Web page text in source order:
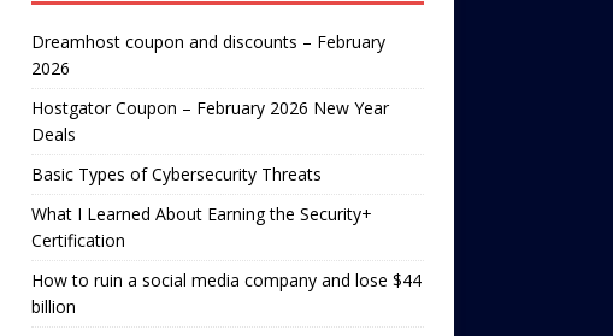
Dreamhost coupon and discounts – February
2026
Hostgator Coupon – February 2026 New Year
Deals
Basic Types of Cybersecurity Threats
What I Learned About Earning the Security+
Certification
How to ruin a social media company and lose $44
billion